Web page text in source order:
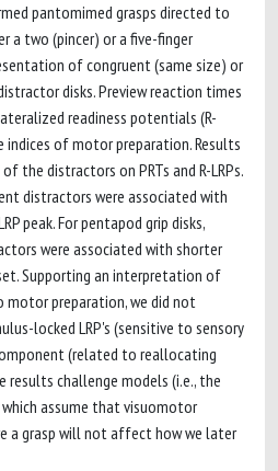
pantomimed grasps directed to
a two (pincer) or a five-finger
of congruent (same size) or
disks. Preview reaction times
readiness potentials (R-
indices of motor preparation. Results
the distractors on PRTs and R-LRPs.
distractors were associated with
peak. For pentapod grip disks,
were associated with shorter
Supporting an interpretation of
preparation, we did not
locked LRP's (sensitive to sensory
(related to reallocating
challenge models (i.e., the
assume that visuomotor
a grasp will not affect how we later